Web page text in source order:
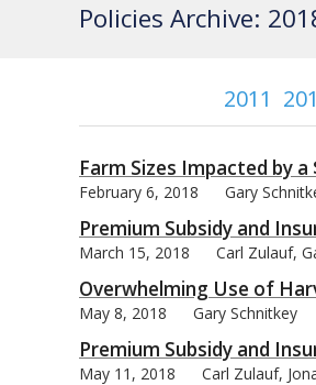
Policies Archive:
2011
Farm Sizes Impacted by
February 6, 2018 Gary
Premium Subsidy and
March 15, 2018 Carl Zulauf,
Overwhelming Use of
May 8, 2018 Gary Schnitkey
Premium Subsidy and
May 11, 2018 Carl Zulauf,